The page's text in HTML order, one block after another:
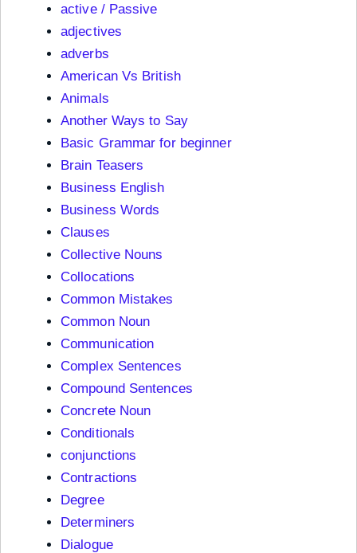
active / Passive
adjectives
adverbs
American Vs British
Animals
Another Ways to Say
Basic Grammar for beginner
Brain Teasers
Business English
Business Words
Clauses
Collective Nouns
Collocations
Common Mistakes
Common Noun
Communication
Complex Sentences
Compound Sentences
Concrete Noun
Conditionals
conjunctions
Contractions
Degree
Determiners
Dialogue